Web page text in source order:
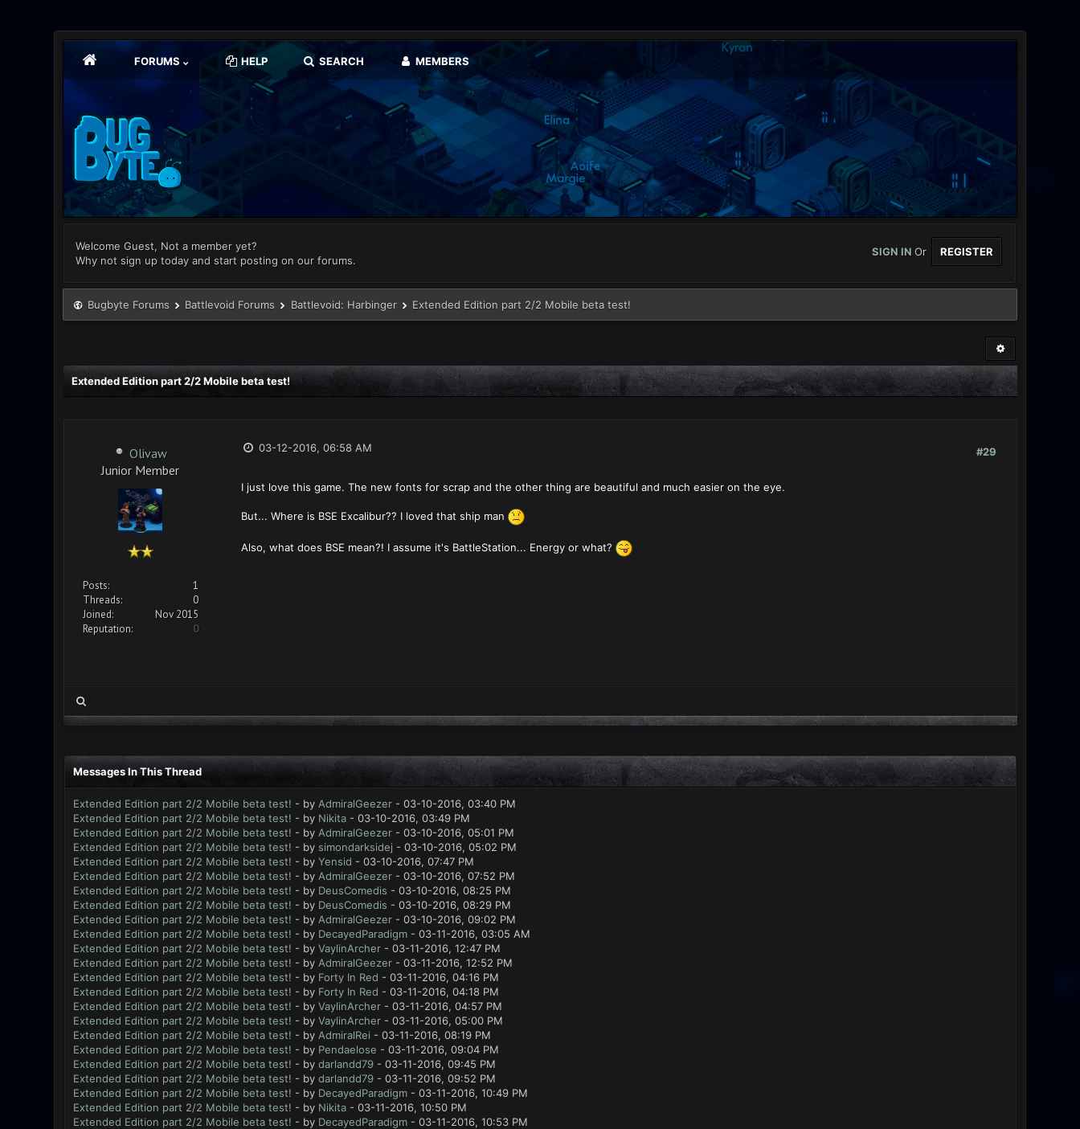
FORUMS HELP SEARCH MEMBERS
Welcome Guest, Not a member yet?
Why not sign up today and start posting on our forums.
SIGN INOr REGISTER
Bugbyte Forums Battlevoid Forums Battlevoid: Harbinger Extended Edition part 2/2 Mobile beta test!
Extended Edition part 2/2 Mobile beta test!
Olivaw
Junior Member
Posts:
1
Threads:
0
Joined:
Nov 2015
Reputation:
0
#29
03-12-2016, 06:58 AM
I just love this game. The new fonts for scrap and the other thing are beautiful and much easier on the eye.
But... Where is BSE Excalibur?? I loved that ship man
Also, what does BSE mean?! I assume it's BattleStation... Energy or what?
Messages In This Thread
Extended Edition part 2/2 Mobile beta test! - by AdmiralGeezer- 03-10-2016, 03:40 PM
Extended Edition part 2/2 Mobile beta test! - by Nikita- 03-10-2016, 03:49 PM
Extended Edition part 2/2 Mobile beta test! - by AdmiralGeezer- 03-10-2016, 05:01 PM
Extended Edition part 2/2 Mobile beta test! - by simondarksidej - 03-10-2016, 05:02 PM
Extended Edition part 2/2 Mobile beta test! - by Yensid - 03-10-2016, 07:47 PM
Extended Edition part 2/2 Mobile beta test! - by AdmiralGeezer- 03-10-2016, 07:52 PM
Extended Edition part 2/2 Mobile beta test! - by DeusComedis - 03-10-2016, 08:25 PM
Extended Edition part 2/2 Mobile beta test! - by DeusComedis - 03-10-2016, 08:29 PM
Extended Edition part 2/2 Mobile beta test! - by AdmiralGeezer- 03-10-2016, 09:02 PM
Extended Edition part 2/2 Mobile beta test! - by DecayedParadigm- 03-11-2016, 03:05 AM
Extended Edition part 2/2 Mobile beta test! - by VaylinArcher- 03-11-2016, 12:47 PM
Extended Edition part 2/2 Mobile beta test! - by AdmiralGeezer- 03-11-2016, 12:52 PM
Extended Edition part 2/2 Mobile beta test! - by Forty In Red - 03-11-2016, 04:16 PM
Extended Edition part 2/2 Mobile beta test! - by Forty In Red - 03-11-2016, 04:18 PM
Extended Edition part 2/2 Mobile beta test! - by VaylinArcher- 03-11-2016, 04:57 PM
Extended Edition part 2/2 Mobile beta test! - by VaylinArcher- 03-11-2016, 05:00 PM
Extended Edition part 2/2 Mobile beta test! - by AdmiralRei - 03-11-2016, 08:19 PM
Extended Edition part 2/2 Mobile beta test! - by Pendaelose - 03-11-2016, 09:04 PM
Extended Edition part 2/2 Mobile beta test! - by darlandd79- 03-11-2016, 09:45 PM
Extended Edition part 2/2 Mobile beta test! - by darlandd79- 03-11-2016, 09:52 PM
Extended Edition part 2/2 Mobile beta test! - by DecayedParadigm- 03-11-2016, 10:49 PM
Extended Edition part 2/2 Mobile beta test! - by Nikita- 03-11-2016, 10:50 PM
Extended Edition part 2/2 Mobile beta test! - by DecayedParadigm- 03-11-2016, 10:53 PM